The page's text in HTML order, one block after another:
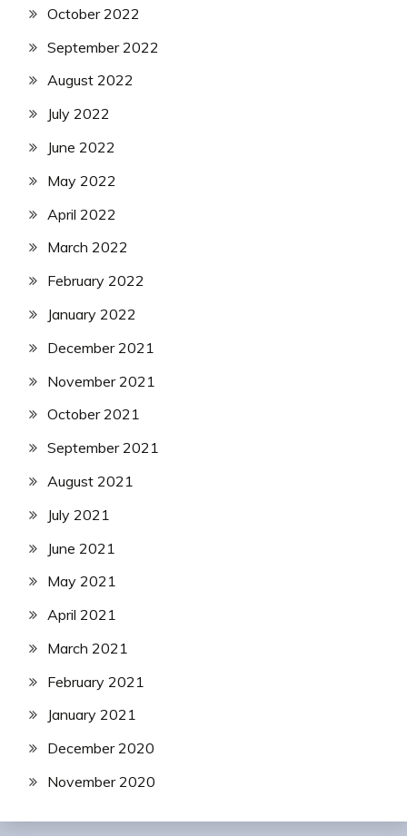
October 2022
September 2022
August 2022
July 2022
June 2022
May 2022
April 2022
March 2022
February 2022
January 2022
December 2021
November 2021
October 2021
September 2021
August 2021
July 2021
June 2021
May 2021
April 2021
March 2021
February 2021
January 2021
December 2020
November 2020